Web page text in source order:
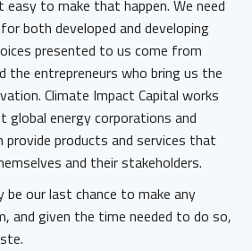
to make that happen. We need
both developed and developing
presented to us come from
the entrepreneurs who bring us the
Climate Impact Capital works
global energy corporations and
products and services that
and their stakeholders.
be our last chance to make any
and given the time needed to do so,